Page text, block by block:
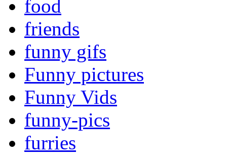
food
friends
funny gifs
Funny pictures
Funny Vids
funny-pics
furries